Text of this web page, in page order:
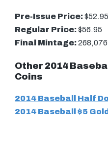
Pre-Issue Price:$52.95
Regular Price:$56.95
Final Mintage:268,076
Other 2014
Coins
2014 Baseball Half
2014 Baseball $5